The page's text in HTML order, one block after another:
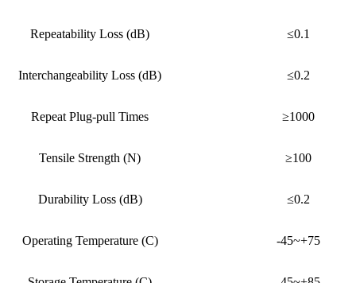
Repeatability Loss (dB) ≤0.1
Interchangeability Loss (dB) ≤0.2
Repeat Plug-pull Times ≥1000
Tensile Strength (N) ≥100
Durability Loss (dB) ≤0.2
Operating Temperature (C) -45~+75